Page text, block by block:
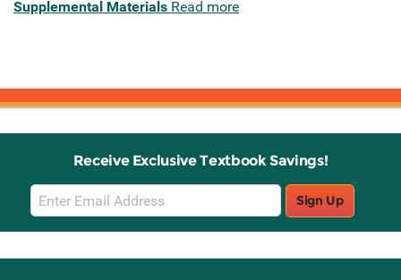
Supplemental Materials Read more
Receive Exclusive Textbook Savings!
Email
Sign
Up
Sign Up